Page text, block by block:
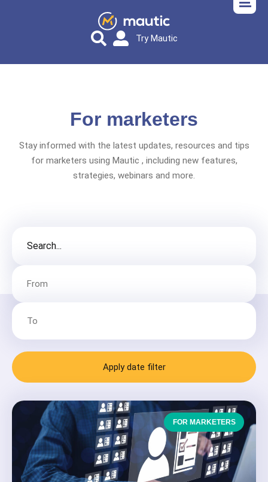
Try Mautic
For marketers
Stay informed with the latest updates, resources and tips
for marketers using Mautic , including new features,
strategies, webinars and more.
Apply date filter
FOR MARKETERS